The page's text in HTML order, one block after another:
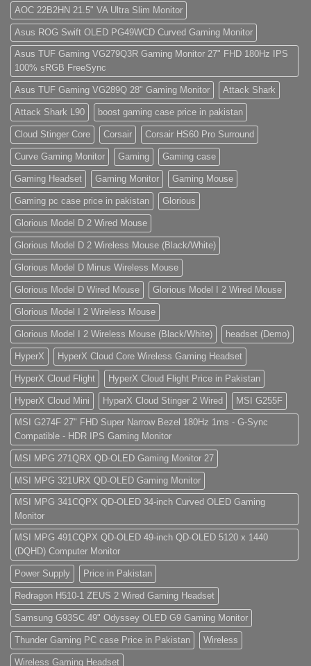
PC
(Panda
Gaming
Store)
amet,
consectetur
adipisicing
elit,
sed
do
eiusmod
tempor
(Demo)
AOC 22B2HN 21.5" VA Ultra Slim Monitor
Asus ROG Swift OLED PG49WCD Curved Gaming Monitor
Asus TUF Gaming VG279Q3R Gaming Monitor 27" FHD 180Hz IPS
100% sRGB FreeSync
Asus TUF Gaming VG289Q 28" Gaming Monitor Attack Shark
Attack Shark L90 boost gaming case price in pakistan
Cloud Stinger Core Corsair Corsair HS60 Pro Surround
Curve Gaming Monitor Gaming Gaming case
Gaming Headset Gaming Monitor Gaming Mouse
Gaming pc case price in pakistan Glorious
Glorious Model D 2 Wired Mouse
Glorious Model D 2 Wireless Mouse (Black/White)
Glorious Model D Minus Wireless Mouse
Glorious Model D Wired Mouse Glorious Model I 2 Wired Mouse
Glorious Model I 2 Wireless Mouse
Glorious Model I 2 Wireless Mouse (Black/White) headset (Demo)
HyperX HyperX Cloud Core Wireless Gaming Headset
HyperX Cloud Flight HyperX Cloud Flight Price in Pakistan
HyperX Cloud Mini HyperX Cloud Stinger 2 Wired MSI G255F
MSI G274F 27" FHD Super Narrow Bezel 180Hz 1ms - G-Sync
Compatible - HDR IPS Gaming Monitor
MSI MPG 271QRX QD-OLED Gaming Monitor 27
MSI MPG 321URX QD-OLED Gaming Monitor
MSI MPG 341CQPX QD-OLED 34-inch Curved OLED Gaming
Monitor
MSI MPG 491CQPX QD-OLED 49-inch QD-OLED 5120 x 1440
(DQHD) Computer Monitor
Power Supply Price in Pakistan
Redragon H510-1 ZEUS 2 Wired Gaming Headset
Samsung G93SC 49" Odyssey OLED G9 Gaming Monitor
Thunder Gaming PC case Price in Pakistan Wireless
Wireless Gaming Headset